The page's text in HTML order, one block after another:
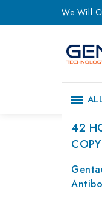
We Will
42
COPY